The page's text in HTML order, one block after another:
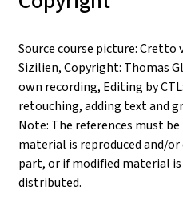
Source course picture:
Sizilien, Copyright: Thomas
own recording, Editing by
retouching, adding text and
Note: The references must
material is reproduced and/
part, or if modified material
distributed.